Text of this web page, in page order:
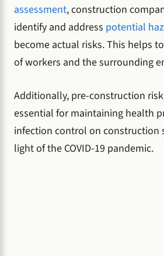
assessment, construction
identify and address potential
become actual risks. This helps
of workers and the surrounding
Additionally, pre-construction
essential for maintaining health
infection control on construction
light of the COVID-19 pandemic.